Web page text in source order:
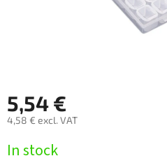
5,54 €
4,58 € excl. VAT
price:
In stock